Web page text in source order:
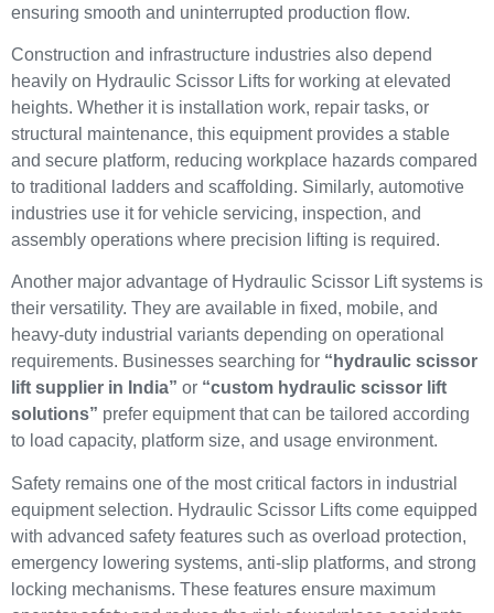
ensuring smooth and uninterrupted production flow.
Construction and infrastructure industries also depend
heavily on Hydraulic Scissor Lifts for working at elevated
heights. Whether it is installation work, repair tasks, or
structural maintenance, this equipment provides a stable
and secure platform, reducing workplace hazards compared
to traditional ladders and scaffolding. Similarly, automotive
industries use it for vehicle servicing, inspection, and
assembly operations where precision lifting is required.
Another major advantage of Hydraulic Scissor Lift systems is
their versatility. They are available in fixed, mobile, and
heavy-duty industrial variants depending on operational
requirements. Businesses searching for “hydraulic scissor
lift supplier in India” or “custom hydraulic scissor lift
solutions” prefer equipment that can be tailored according
to load capacity, platform size, and usage environment.
Safety remains one of the most critical factors in industrial
equipment selection. Hydraulic Scissor Lifts come equipped
with advanced safety features such as overload protection,
emergency lowering systems, anti-slip platforms, and strong
locking mechanisms. These features ensure maximum